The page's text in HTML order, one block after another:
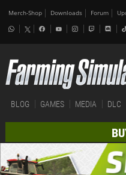
Merch-Shop Downloads Forum
BLOG GAMES MEDIA DLC